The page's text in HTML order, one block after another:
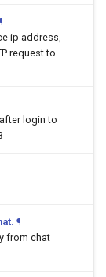
ip address,
request to
login to
¶
from chat